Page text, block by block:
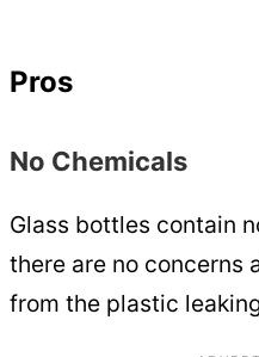
Pros
No Chemicals
Glass bottles contain
there are no concerns
from the plastic